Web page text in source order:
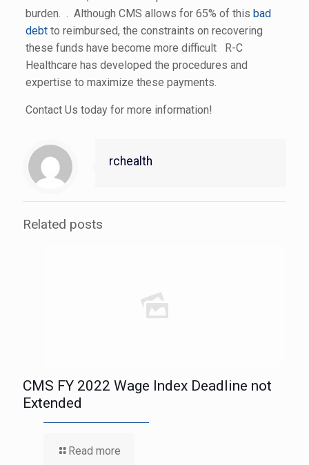
burden. . Although CMS allows for 65% of this bad
debtto reimbursed, the constraints on recovering
these funds have become more difficult R-C
Healthcare has developed the procedures and
expertise to maximize these payments.
Contact Us today for more information!
rchealth
Related posts
CMS FY 2022 Wage Index Deadline not
Extended
Read more